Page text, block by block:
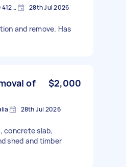
Mount Gravatt East QLD 4122, Australia 28th Jul 2026
and remove. Has
of
$2,000
28th Jul 2026
concrete slab,
shed and timber